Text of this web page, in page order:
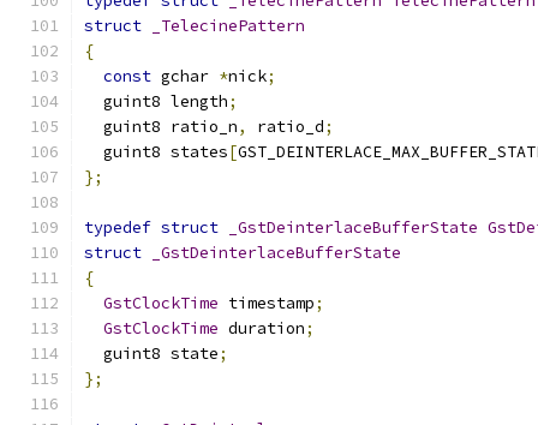
struct
_TelecinePattern
{
const gchar *nick;
  guint8 length
;
  guint8 ratio_n
, ratio_d;
  guint8 states
[
};
typedef struct _GstDeinterlaceBufferState
struct
_GstDeinterlaceBufferState
{
GstClockTime timestamp;
GstClockTime duration;
  guint8 state
;
};